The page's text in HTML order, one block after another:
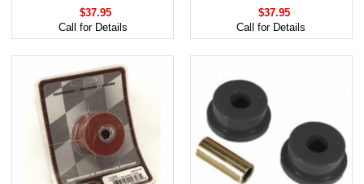
$37.95
Call for Details
$37.95
Call for Details